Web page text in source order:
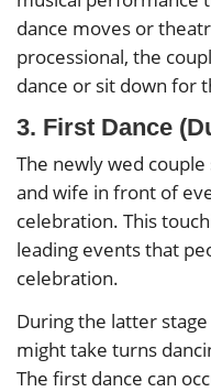
dance moves or
processional, the
dance or sit down for
3. First Dance
The newly wed
and wife in front of
celebration. This
leading events that
celebration.
During the latter
might take turns
The first dance can